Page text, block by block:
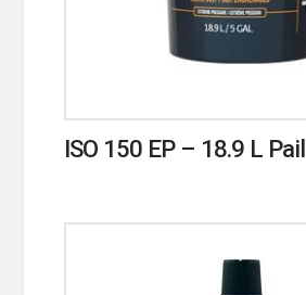
ISO 150 EP – 18.9 L Pail